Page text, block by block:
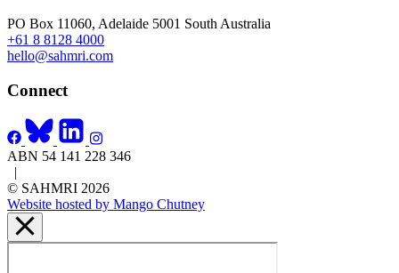
PO Box 11060, Adelaide 5001 South Australia
+61 8 8128 4000
hello@sahmri.com
Connect
ABN 54 141 228 346
|
© SAHMRI 2026
Website hosted by Mango Chutney